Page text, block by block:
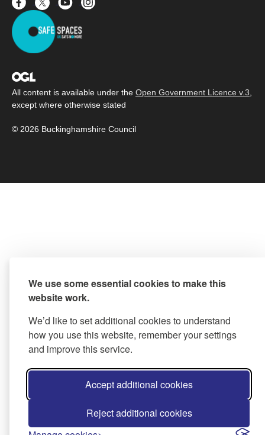
We use some essential cookies to make this
website work.
We’d like to set additional cookies to understand
how you use this website, remember your settings
and improve this service.
Accept additional cookies
Reject additional cookies
All content is available under the Open Government Licence v.3
except where otherwise stated
© 2026 Buckinghamshire Council